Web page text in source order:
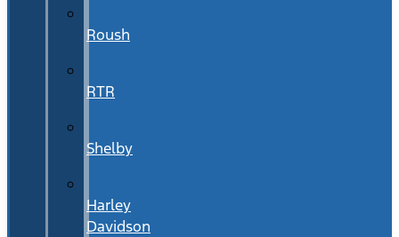
Roush
RTR
Shelby
Harley
Davidson